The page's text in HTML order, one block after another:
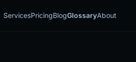
ServicesPricingBlogGlossaryAbout